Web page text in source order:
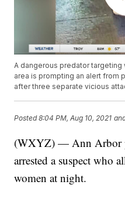
A dangerous predator
area is prompting an alert from
after three separate vicious
Posted8:04 PM, Aug 10, 2021
(WXYZ) — Ann Arbor
arrested a suspect who
women at night.